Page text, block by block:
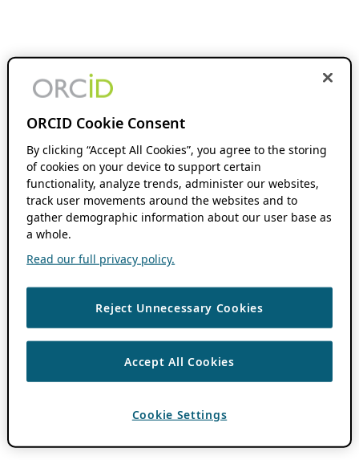
ORCID Cookie Consent
By clicking “Accept All Cookies”, you agree to the storing
of cookies on your device to support certain
functionality, analyze trends, administer our websites,
track user movements around the websites and to
gather demographic information about our user base as
a whole.
Read our full privacy policy.
Reject Unnecessary Cookies
Accept All Cookies
Cookie Settings